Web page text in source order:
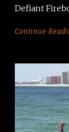
Defiant
Continue